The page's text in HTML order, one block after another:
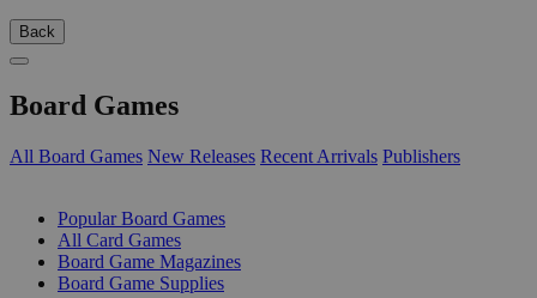
Back
Board Games
All Board Games New Releases Recent Arrivals Publishers
Popular Board Games
All Card Games
Board Game Magazines
Board Game Supplies